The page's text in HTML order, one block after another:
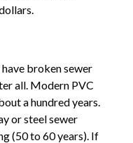
broken sewer
all. Modern PVC
a hundred years.
or steel sewer
(50 to 60 years). If